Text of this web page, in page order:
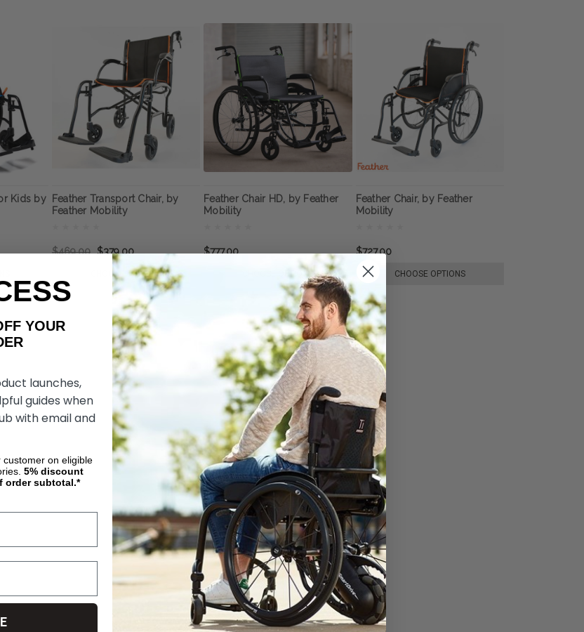
Kids by
Feather Transport Chair, by
Feather Mobility
$469.00 $379.00
CHOOSE OPTIONS
Feather Chair HD, by Feather
Mobility
$777.00
CHOOSE OPTIONS
Feather Chair, by Feather
Mobility
$727.00
CHOOSE OPTIONS
OFF YOUR
launches,
guides when
with email and
on eligible
5% discount
order subtotal.*